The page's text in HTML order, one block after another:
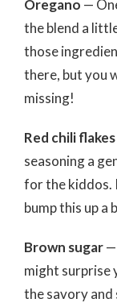
Oregano —
the blend a
those
there, but you
missing!
Red chili flakes
seasoning a
for the kiddos.
bump this up a
Brown sugar—
might surprise
the savory and